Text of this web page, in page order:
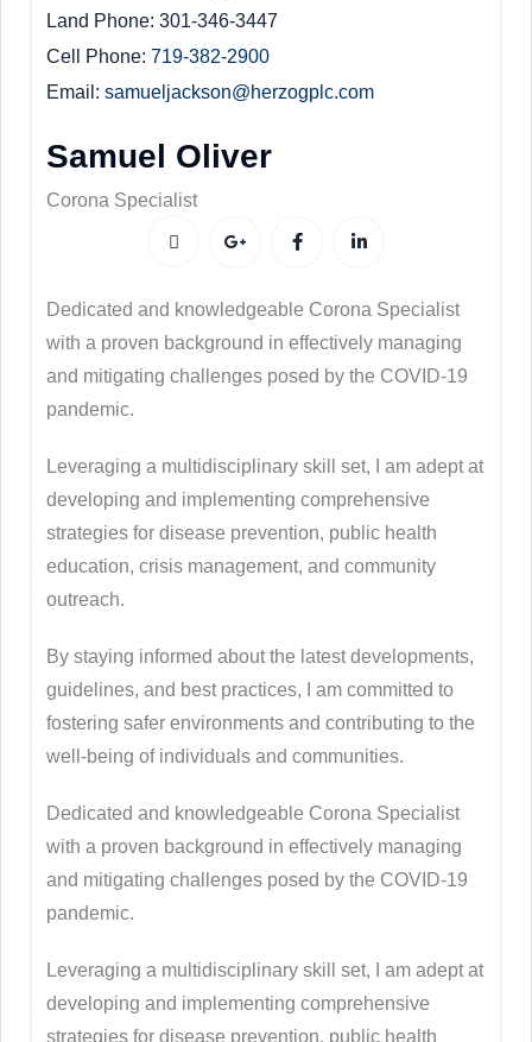
Land Phone 301-346-3447
Cell Phone 719-382-2900
Email
samueljackson@herzogplc.com
Samuel Oliver
Corona Specialist
Dedicated and knowledgeable Corona Specialist
with a proven background in effectively managing
and mitigating challenges posed by the COVID-19
pandemic.
Leveraging a multidisciplinary skill set, I am adept at
developing and implementing comprehensive
strategies for disease prevention, public health
education, crisis management, and community
outreach.
By staying informed about the latest developments,
guidelines, and best practices, I am committed to
fostering safer environments and contributing to the
well-being of individuals and communities.
Dedicated and knowledgeable Corona Specialist
with a proven background in effectively managing
and mitigating challenges posed by the COVID-19
pandemic.
Leveraging a multidisciplinary skill set, I am adept at
developing and implementing comprehensive
strategies for disease prevention, public health